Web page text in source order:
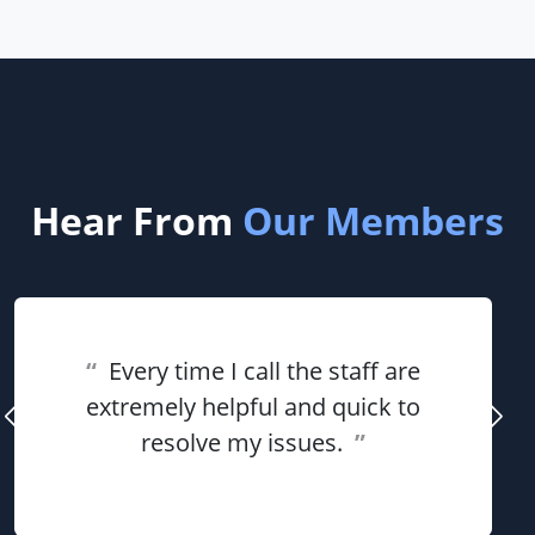
Hear From Our Members
“ Every time I call the staff are
extremely helpful and quick to
resolve my issues. ”